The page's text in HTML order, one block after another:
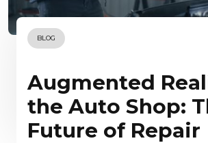
BLOG
Augmented
the Auto Shop:
Future of Repair